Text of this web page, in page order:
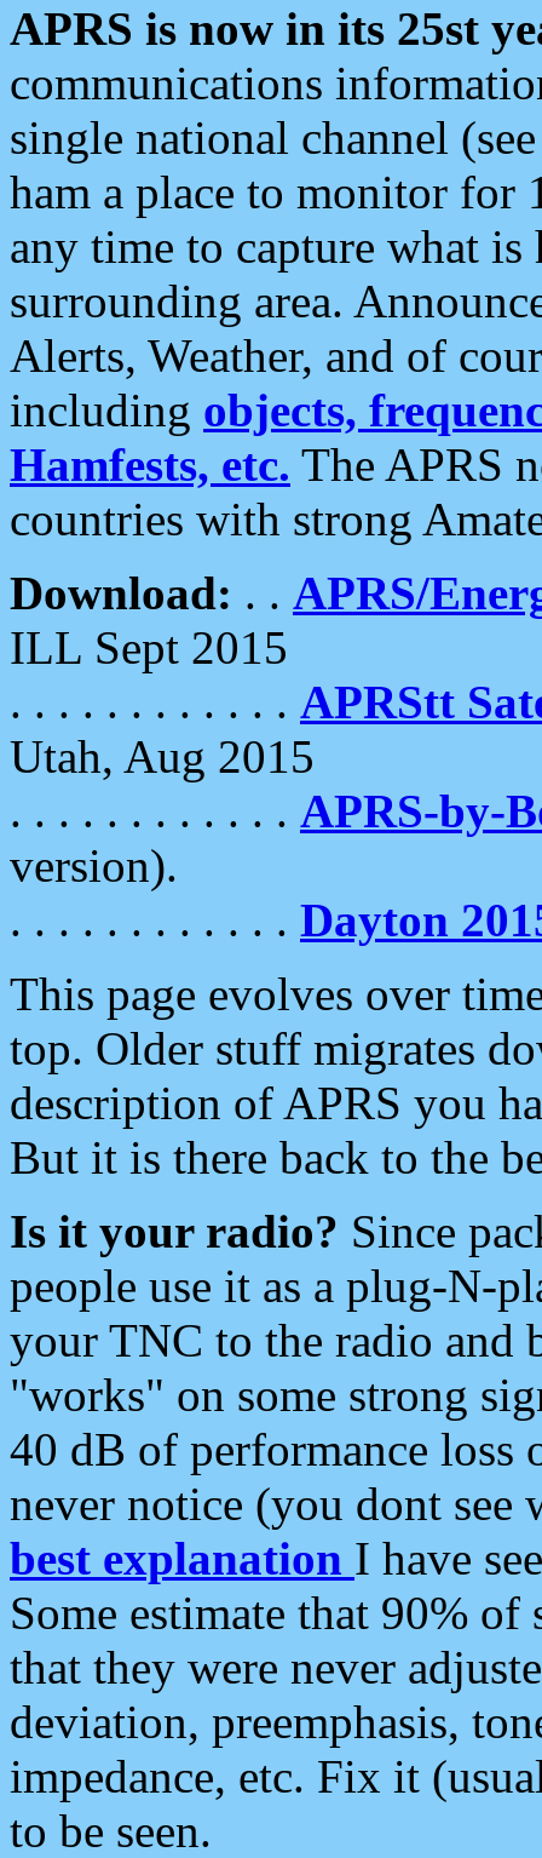
APRS is now in its 25st
communications
single national channel
ham a place to monitor for
any time to capture what
surrounding area.
Alerts, Weather, and of
including objects,
Hamfests, etc. The APRS
countries with strong
Download: . . APRS/
ILL Sept 2015
. . . . . . . . . . . . APRStt
Utah, Aug 2015
. . . . . . . . . . . . APRS-by-
version).
. . . . . . . . . . . . Dayton
This page evolves over
top. Older stuff migrates
description of APRS you
But it is there back to the
Is it your radio? Since
people use it as a plug-N-
your TNC to the radio and
"works" on some strong
40 dB of performance loss
never notice (you dont see
best explanation I have
Some estimate that 90%
that they were never
deviation, preemphasis,
impedance, etc. Fix it
to be seen.